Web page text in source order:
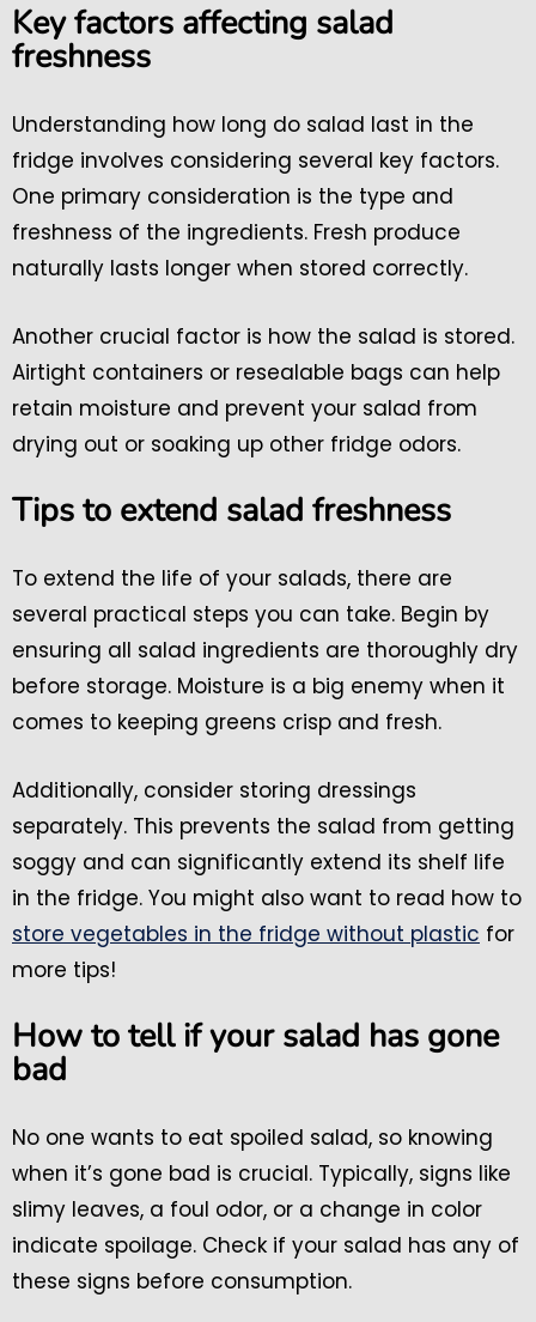
Key factors affecting salad
freshness
Understanding how long do salad last in the
fridge involves considering several key factors.
One primary consideration is the type and
freshness of the ingredients. Fresh produce
naturally lasts longer when stored correctly.
Another crucial factor is how the salad is stored.
Airtight containers or resealable bags can help
retain moisture and prevent your salad from
drying out or soaking up other fridge odors.
Tips to extend salad freshness
To extend the life of your salads, there are
several practical steps you can take. Begin by
ensuring all salad ingredients are thoroughly dry
before storage. Moisture is a big enemy when it
comes to keeping greens crisp and fresh.
Additionally, consider storing dressings
separately. This prevents the salad from getting
soggy and can significantly extend its shelf life
in the fridge. You might also want to read how to
store vegetables in the fridge without plastic for
more tips!
How to tell if your salad has gone
bad
No one wants to eat spoiled salad, so knowing
when it’s gone bad is crucial. Typically, signs like
slimy leaves, a foul odor, or a change in color
indicate spoilage. Check if your salad has any of
these signs before consumption.